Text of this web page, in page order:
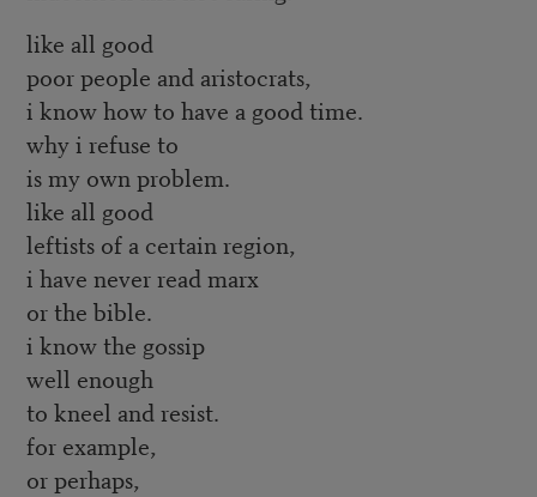
like all good
poor people and aristocrats,
i know how to have a good time.
why i refuse to
is my own problem.
like all good
leftists of a certain region,
i have never read marx
or the bible.
i know the gossip
well enough
to kneel and resist.
for example,
or perhaps,